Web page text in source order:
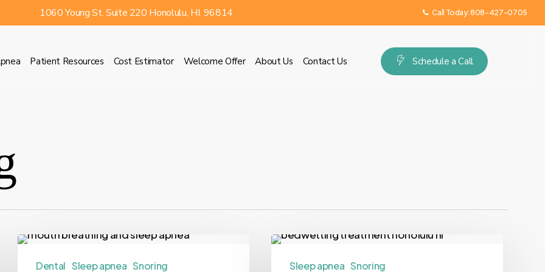
1060 Young St. Suite 220 Honolulu, HI. 96814 Call Today: 808-427-0705
Patient Resources Cost Estimator Welcome Offer About Us Contact Us Schedule a Call
Dental Sleep apnea Snoring Sleep apnea Snoring